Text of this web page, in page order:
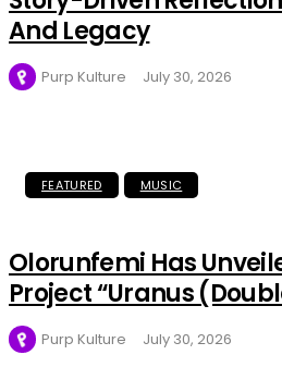
And Legacy
Purp Kulture July 30, 2026
FEATURED MUSIC
Olorunfemi Has
Project “Uranus
Purp Kulture July 30, 2026